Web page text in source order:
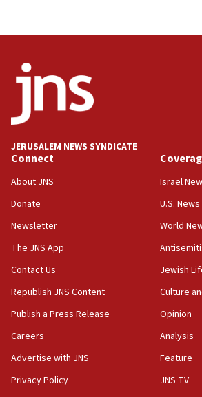
IDF rules out security breach at
near Gaza border
05:59
Toronto police arrest 2 more
05:36
Israel opposes Gaza peace plan
Vance: US looking to
Strait of Hormuz
05:01
Iranian president: Now is best
to end war
Israel, Lebanon produce shortlist
oversee Hezbollah disarmament
04:07
JERUSALEM NEWS SYNDICATE
Connect
About JNS
Donate
Newsletter
The JNS App
Contact Us
Republish JNS Content
Publish a Press Release
Careers
Advertise with JNS
Privacy Policy
Israel
U.S. News
World
Jewish
Culture
Opinion
Analysis
Feature
JNS TV